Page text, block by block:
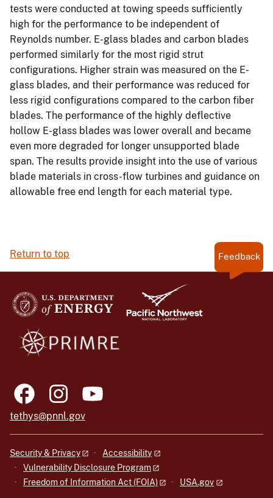
tests were conducted at towing speeds sufficiently
high for the performance to be independent of
Reynolds number. E-glass blades and carbon blades
performed similarly for the most rigid strut
configurations. Higher strain was measured on the E-
glass blades, and their performance was reduced for
less rigid configurations compared to the carbon fiber
blades. The performance of the highly deflective
hollow E-glass blades was lower overall and became
even more degraded for longer unsupported blade
span. The results provide insight into the use of various
blade materials in cross-flow turbines and guidance on
allowable free end length for each material type.
Return to top Feedback
tethys@pnnl.gov
Security & Privacy
Accessibility
Vulnerability Disclosure Program
Freedom of Information Act (FOIA)
USA.gov